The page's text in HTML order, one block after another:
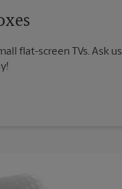
flat-screen TVs. Ask us